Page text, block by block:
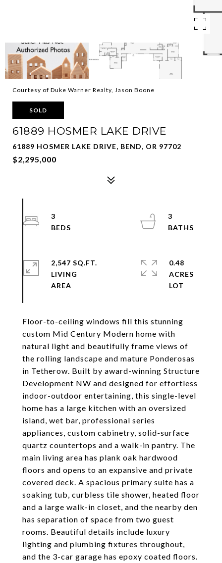
Courtesy of Duke Warner Realty, Jason Boone
SOLD
61889 HOSMER LAKE DRIVE
61889 HOSMER LAKE DRIVE, BEND, OR 97702
$2,295,000
Floor-to-ceiling windows fill this stunning
custom Mid Century Modern home with
natural light and beautifully frame views of
the rolling landscape and mature Ponderosas
in Tetherow. Built by award-winning Structure
Development NW and designed for effortless
indoor-outdoor entertaining, this single-level
home has a large kitchen with an oversized
island, wet bar, professional series
appliances, custom cabinetry, solid-surface
quartz countertops and a walk-in pantry. The
main living area has plank oak hardwood
floors and opens to an expansive and private
covered deck. A spacious primary suite has a
soaking tub, curbless tile shower, heated floor
and a large walk-in closet, and the nearby den
has separation of space from two guest
rooms. Beautiful details include luxury
lighting and plumbing fixtures throughout,
and the 3-car garage has epoxy coated floors.
3
3
2,547 SQ.FT.
LIVING
0.48
ACRES